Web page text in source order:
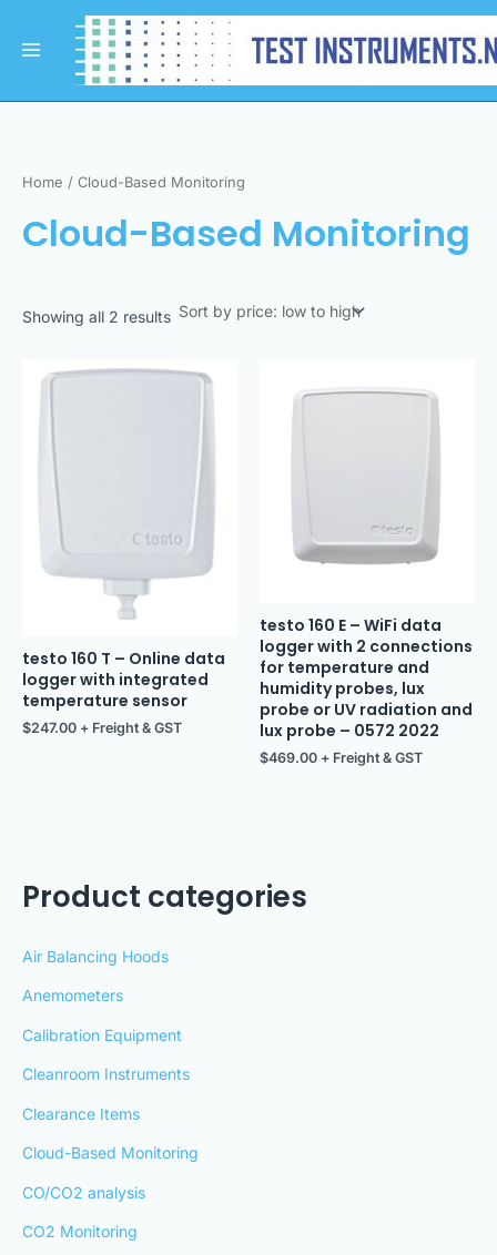
contentMenu
Product categories
Air Balancing Hoods
Anemometers
Calibration Equipment
Cleanroom Instruments
Clearance Items
Cloud-Based Monitoring
CO/CO2 analysis
CO2 Monitoring
Home / Cloud-Based Monitoring
Cloud-Based Monitoring
Showing all 2 results
by
price:
low
to
high
testo 160 T – Online data
logger with integrated
temperature sensor
$247.00 + Freight & GST
testo 160 E – WiFi data
logger with 2 connections
for temperature and
humidity probes, lux
probe or UV radiation and
lux probe – 0572 2022
$469.00 + Freight & GST